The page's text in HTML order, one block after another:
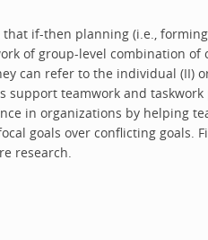
if-then planning (i.e.,
of group-level combination
can refer to the individual (II)
support teamwork and
in organizations by helping
goals over conflicting goals.
research.